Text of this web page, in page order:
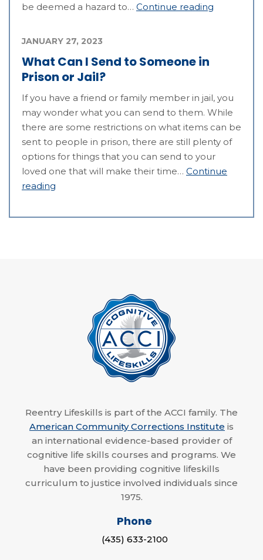
be deemed a hazard to… Continue reading
What Can I Send to Someone in
Prison or Jail?
JANUARY 27, 2023
If you have a friend or family member in jail, you
may wonder what you can send to them. While
there are some restrictions on what items can be
sent to people in prison, there are still plenty of
options for things that you can send to your
loved one that will make their time… Continue
reading
Reentry Lifeskills is part of the ACCI family. The
American Community Corrections Institute is
an international evidence-based provider of
cognitive life skills courses and programs. We
have been providing cognitive lifeskills
curriculum to justice involved individuals since
1975.
Phone
(435) 633-2100